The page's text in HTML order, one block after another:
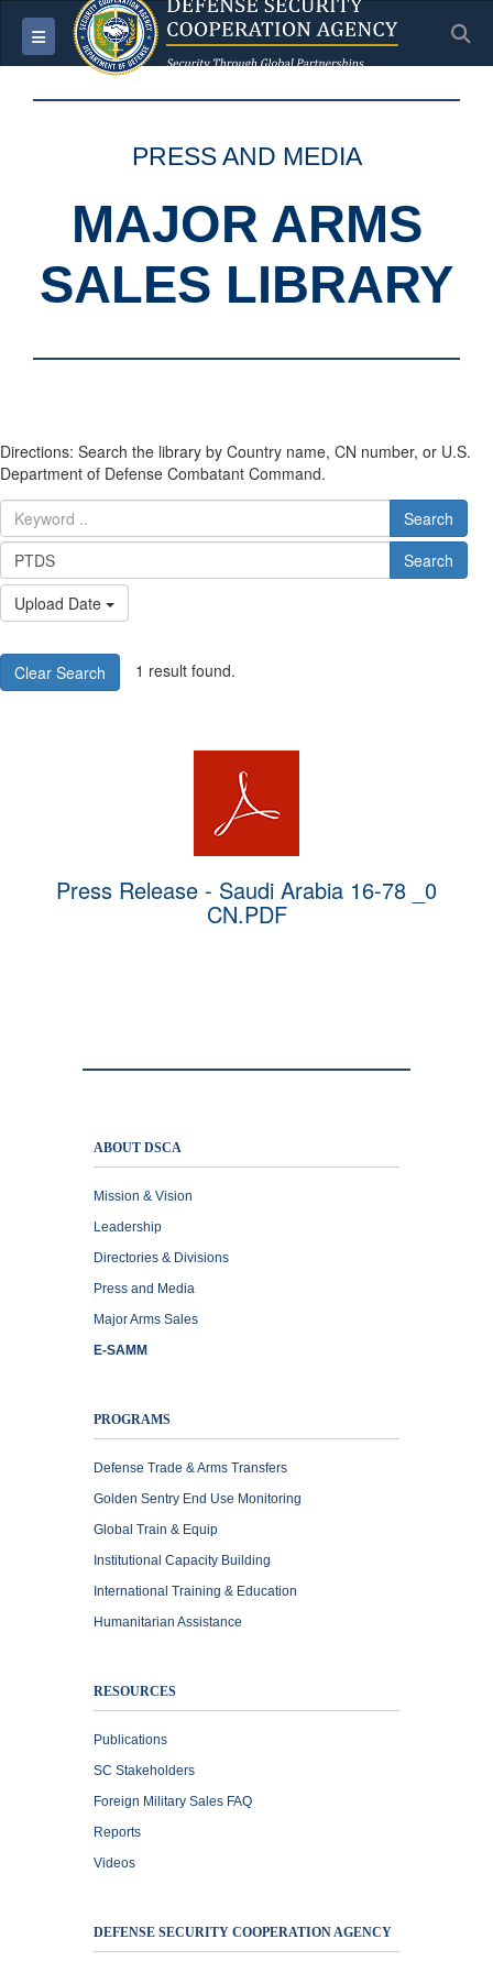
Toggle navigation
PRESS AND MEDIA
MAJOR ARMS
SALES LIBRARY
Directions: Search the library by Country name, CN number, or U.S.
Department of Defense Combatant Command.
Search
Search
Upload Date
Clear Search 1 result found.
Press Release - Saudi Arabia 16-78 _0
CN.PDF
ABOUT DSCA
Mission & Vision
Leadership
Directories & Divisions
Press and Media
Major Arms Sales
E-SAMM
PROGRAMS
Defense Trade & Arms Transfers
Golden Sentry End Use Monitoring
Global Train & Equip
Institutional Capacity Building
International Training & Education
Humanitarian Assistance
RESOURCES
Publications
SC Stakeholders
Foreign Military Sales FAQ
Reports
Videos
DEFENSE SECURITY COOPERATION AGENCY